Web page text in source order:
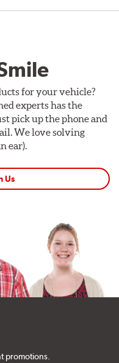
for your vehicle?
experts has the
pick up the phone and
We love solving
ear).
Us
promotions.